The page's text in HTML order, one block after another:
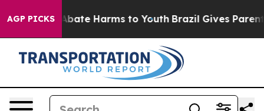
AGP PICKS
Fund to Abate Harms to Youth Brazil Gives